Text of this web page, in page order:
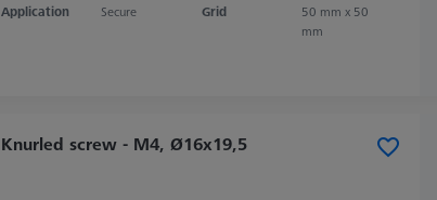
Application
Secure Grid
50 mm x 50
mm
Knurled screw - M4, Ø16x19,5